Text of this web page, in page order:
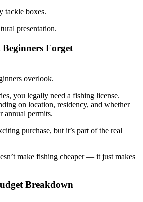
tackle boxes.
presentation.
Beginners Forget
overlook.
you legally need a fishing license.
on location, residency, and whether
annual permits.
purchase, but it’s part of the real
make fishing cheaper — it just makes
Breakdown